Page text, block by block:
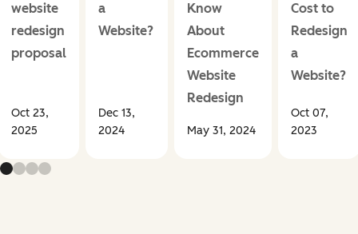
website
redesign
proposal
Oct 23,
2025
a
Website?
Dec 13,
2024
Know
About
Ecommerce
Website
Redesign
May 31, 2024
Cost to
Redesign
a
Website?
Oct 07,
2023